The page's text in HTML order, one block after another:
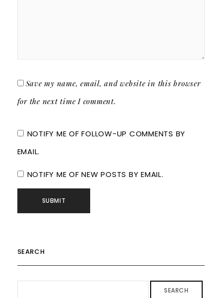
Save my name, email, and website in this browser
for the next time I comment.
NOTIFY ME OF FOLLOW-UP COMMENTS BY
EMAIL.
NOTIFY ME OF NEW POSTS BY EMAIL.
SEARCH
SEARCH